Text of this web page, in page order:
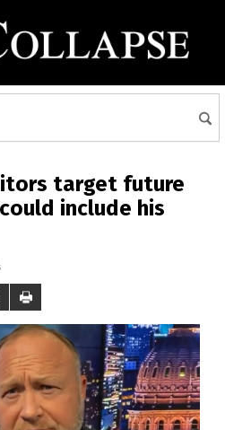
target future
include his